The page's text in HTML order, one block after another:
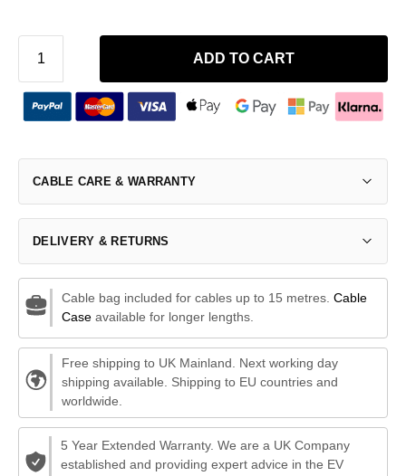
ADD TO CART
CABLE CARE & WARRANTY
DELIVERY & RETURNS
Cable bag included for cables up to 15 metres. Cable
Caseavailable for longer lengths.
Free shipping to UK Mainland. Next working day
shipping available. Shipping to EU countries and
worldwide.
5 Year Extended Warranty. We are a UK Company
established and providing expert advice in the EV